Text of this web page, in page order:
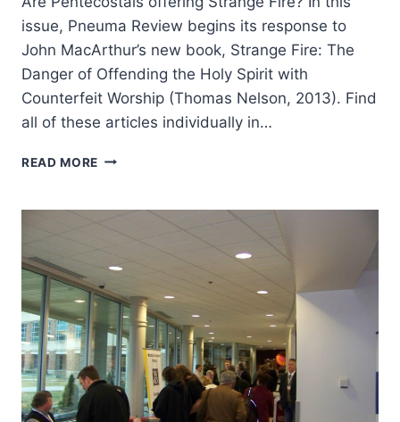
issue, Pneuma Review begins its response to
John MacArthur’s new book, Strange Fire: The
Danger of Offending the Holy Spirit with
Counterfeit Worship (Thomas Nelson, 2013). Find
all of these articles individually in…
READ MORE PNEUMA
2014